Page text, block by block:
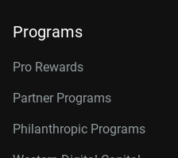
18TB, 512MB
20TB, 512MB
22TB, 512MB
24TB, 512MB WD242KRYZ
26TB, 512MB WD261KRYZ
Programs
Pro Rewards
Partner Programs
Philanthropic Programs